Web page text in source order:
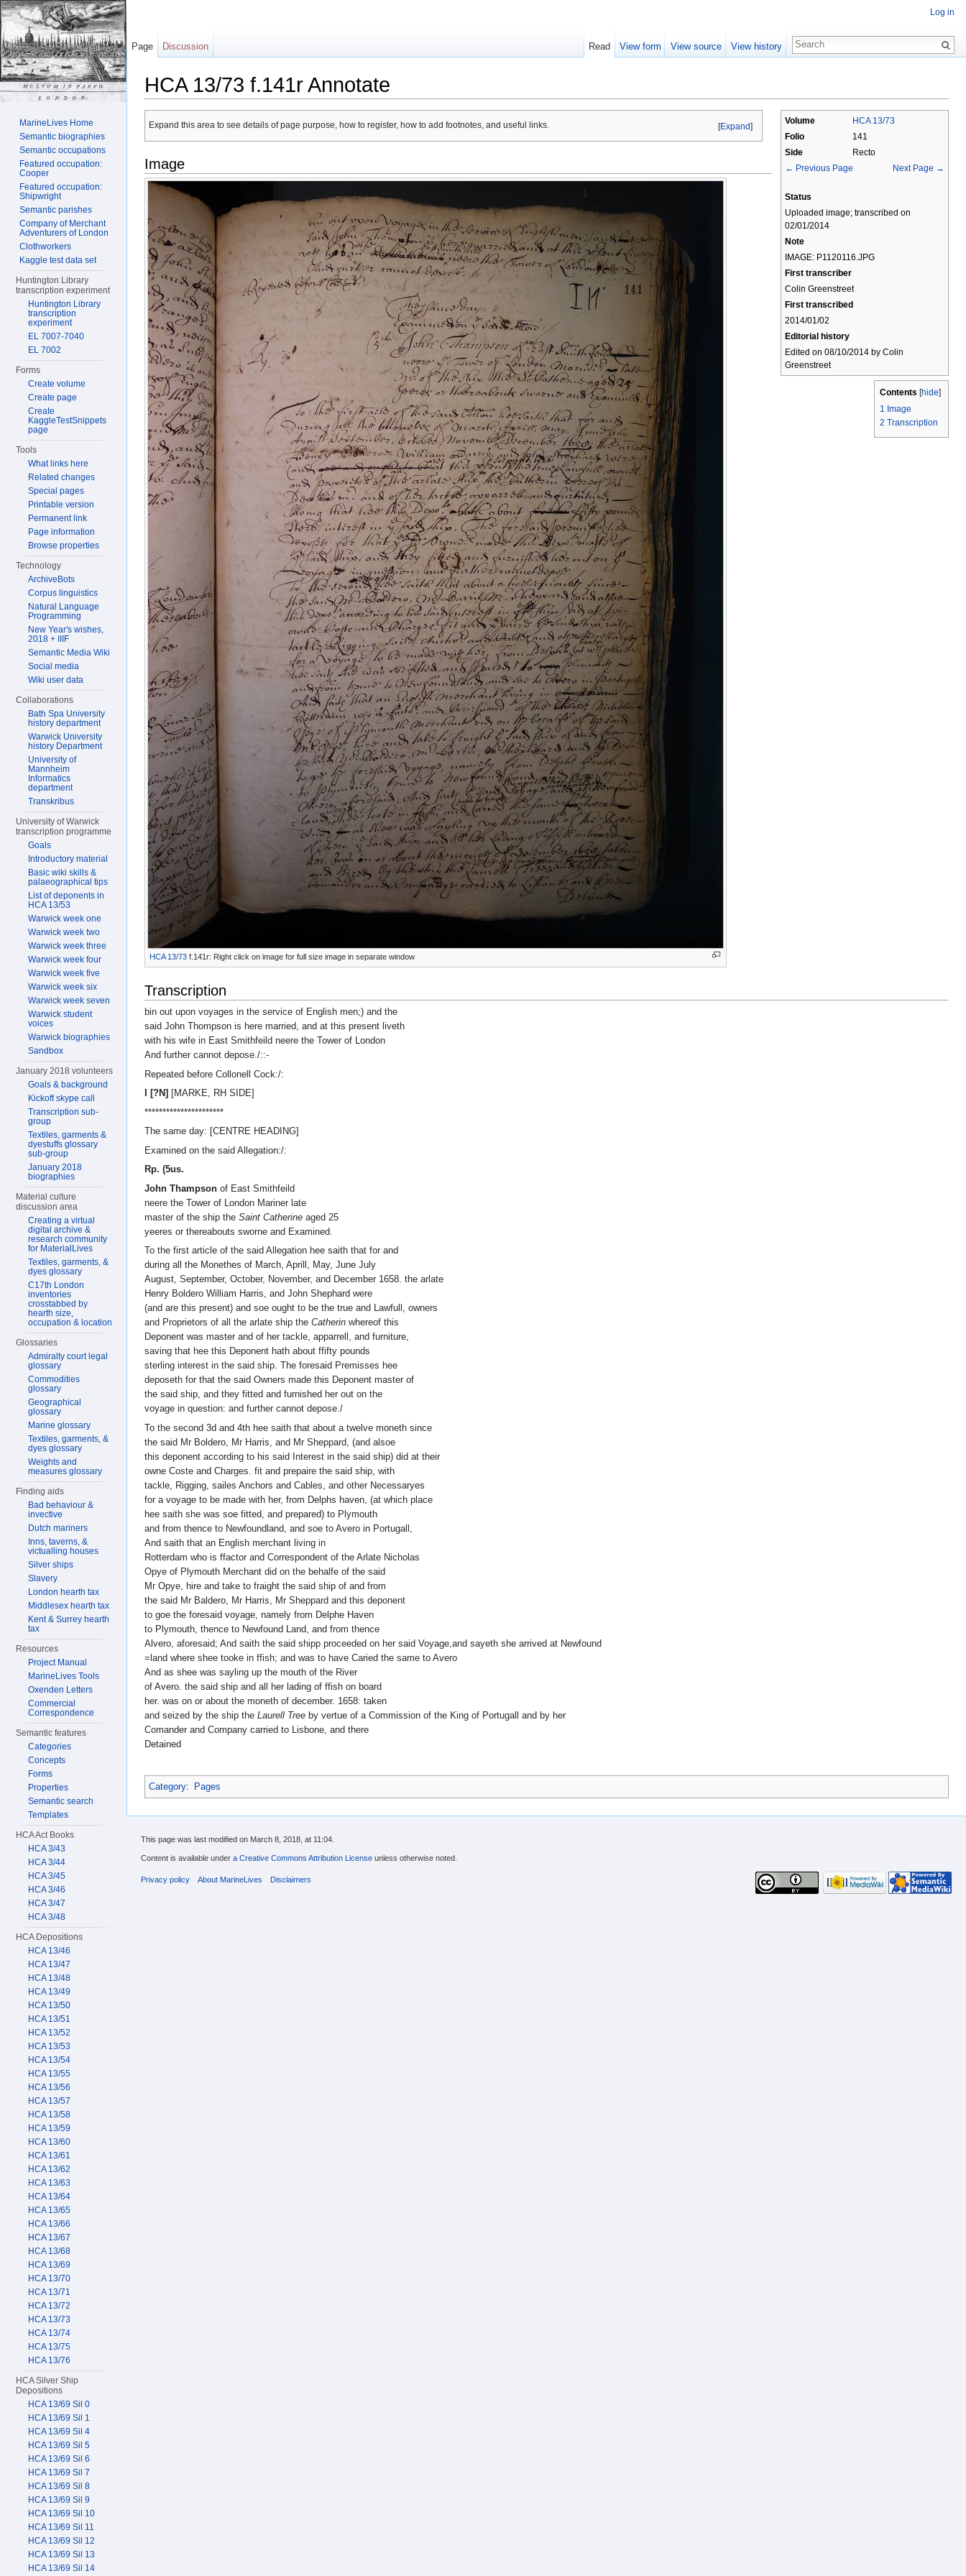
HCA 13/73 f.141r Annotate
Volume
HCA 13/73
Folio
141
Side
Recto
← Previous Page
Next Page →
Status
Uploaded image; transcribed on
02/01/2014
Note
IMAGE: P1120116.JPG
First transcriber
Colin Greenstreet
First transcribed
2014/01/02
Editorial history
Edited on 08/10/2014 by Colin
Greenstreet
Contents [hide]
1 Image
2 Transcription
[Expand]
Expand this area to see details of page purpose, how to register, how to add footnotes, and useful links.
Image
HCA 13/73 f.141r: Right click on image for full size image in separate window
Transcription
bin out upon voyages in the service of English men;) and the
said John Thompson is here married, and at this present liveth
with his wife in East Smithfeild neere the Tower of London
And further cannot depose./::-
Repeated before Collonell Cock:/:
I [?N] [MARKE, RH SIDE]
**********************
The same day: [CENTRE HEADING]
Examined on the said Allegation:/:
Rp. (5us.
John Thampson of East Smithfeild
neere the Tower of London Mariner late
master of the ship the Saint Catherine aged 25
yeeres or thereabouts sworne and Examined.
To the first article of the said Allegation hee saith that for and
during all the Monethes of March, Aprill, May, June July
August, September, October, November, and December 1658. the arlate
Henry Boldero William Harris, and John Shephard were
(and are this present) and soe ought to be the true and Lawfull, owners
and Proprietors of all the arlate ship the Catherin whereof this
Deponent was master and of her tackle, apparrell, and furniture,
saving that hee this Deponent hath about ffifty pounds
sterling interest in the said ship. The foresaid Premisses hee
deposeth for that the said Owners made this Deponent master of
the said ship, and they fitted and furnished her out on the
voyage in question: and further cannot depose./
To the second 3d and 4th hee saith that about a twelve moneth since
the said Mr Boldero, Mr Harris, and Mr Sheppard, (and alsoe
this deponent according to his said Interest in the said ship) did at their
owne Coste and Charges. fit and prepaire the said ship, with
tackle, Rigging, sailes Anchors and Cables, and other Necessaryes
for a voyage to be made with her, from Delphs haven, (at which place
hee saith she was soe fitted, and prepared) to Plymouth
and from thence to Newfoundland, and soe to Avero in Portugall,
And saith that an English merchant living in
Rotterdam who is ffactor and Correspondent of the Arlate Nicholas
Opye of Plymouth Merchant did on the behalfe of the said
Mr Opye, hire and take to fraight the said ship of and from
the said Mr Baldero, Mr Harris, Mr Sheppard and this deponent
to goe the foresaid voyage, namely from Delphe Haven
to Plymouth, thence to Newfound Land, and from thence
Alvero, aforesaid; And saith the said shipp proceeded on her said Voyage,and sayeth she arrived at Newfound
=land where shee tooke in ffish; and was to have Caried the same to Avero
And as shee was sayling up the mouth of the River
of Avero. the said ship and all her lading of ffish on board
her. was on or about the moneth of december. 1658: taken
and seized by the ship the Laurell Tree by vertue of a Commission of the King of Portugall and by her
Comander and Company carried to Lisbone, and there
Detained
Category: Pages
Log in
Page Discussion Read View form View source View history
MarineLives Home
Semantic biographies
Semantic occupations
Featured occupation:
Cooper
Featured occupation:
Shipwright
Semantic parishes
Company of Merchant
Adventurers of London
Clothworkers
Kaggle test data set
Huntington Library
transcription experiment
Huntington Library
transcription
experiment
EL 7007-7040
EL 7002
Forms
Create volume
Create page
Create
KaggleTestSnippets
page
Tools
What links here
Related changes
Special pages
Printable version
Permanent link
Page information
Browse properties
Technology
ArchiveBots
Corpus linguistics
Natural Language
Programming
New Year's wishes,
2018 + IIIF
Semantic Media Wiki
Social media
Wiki user data
Collaborations
Bath Spa University
history department
Warwick University
history Department
University of
Mannheim
Informatics
department
Transkribus
University of Warwick
transcription programme
Goals
Introductory material
Basic wiki skills &
palaeographical tips
List of deponents in
HCA 13/53
Warwick week one
Warwick week two
Warwick week three
Warwick week four
Warwick week five
Warwick week six
Warwick week seven
Warwick student
voices
Warwick biographies
Sandbox
January 2018 volunteers
Goals & background
Kickoff skype call
Transcription sub-
group
Textiles, garments &
dyestuffs glossary
sub-group
January 2018
biographies
Material culture
discussion area
Creating a virtual
digital archive &
research community
for MaterialLives
Textiles, garments, &
dyes glossary
C17th London
inventories
crosstabbed by
hearth size,
occupation & location
Glossaries
Admiralty court legal
glossary
Commodities
glossary
Geographical
glossary
Marine glossary
Textiles, garments, &
dyes glossary
Weights and
measures glossary
Finding aids
Bad behaviour &
invective
Dutch mariners
Inns, taverns, &
victualling houses
Silver ships
Slavery
London hearth tax
Middlesex hearth tax
Kent & Surrey hearth
tax
Resources
Project Manual
MarineLives Tools
Oxenden Letters
Commercial
Correspondence
Semantic features
Categories
Concepts
Forms
Properties
Semantic search
Templates
HCA Act Books
HCA 3/43
HCA 3/44
HCA 3/45
HCA 3/46
HCA 3/47
HCA 3/48
HCA Depositions
HCA 13/46
HCA 13/47
HCA 13/48
HCA 13/49
HCA 13/50
HCA 13/51
HCA 13/52
HCA 13/53
HCA 13/54
HCA 13/55
HCA 13/56
HCA 13/57
HCA 13/58
HCA 13/59
HCA 13/60
HCA 13/61
HCA 13/62
HCA 13/63
HCA 13/64
HCA 13/65
HCA 13/66
HCA 13/67
HCA 13/68
HCA 13/69
HCA 13/70
HCA 13/71
HCA 13/72
HCA 13/73
HCA 13/74
HCA 13/75
HCA 13/76
HCA Silver Ship
Depositions
HCA 13/69 Sil 0
HCA 13/69 Sil 1
HCA 13/69 Sil 4
HCA 13/69 Sil 5
HCA 13/69 Sil 6
HCA 13/69 Sil 7
HCA 13/69 Sil 8
HCA 13/69 Sil 9
HCA 13/69 Sil 10
HCA 13/69 Sil 11
HCA 13/69 Sil 12
HCA 13/69 Sil 13
HCA 13/69 Sil 14
This page was last modified on March 8, 2018, at 11:04.
Content is available under a Creative Commons Attribution License unless otherwise noted.
Privacy policy About MarineLives Disclaimers